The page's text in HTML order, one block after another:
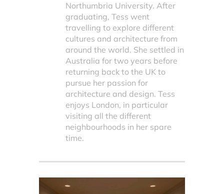
Northumbria University. After
graduating, Tess went
travelling to explore different
cultures and architecture from
around the world. She settled in
Australia for two years before
returning back to the UK to
pursue her passion for
architecture and design. Tess
enjoys London, in particular
visiting all the different
neighbourhoods in her spare
time.